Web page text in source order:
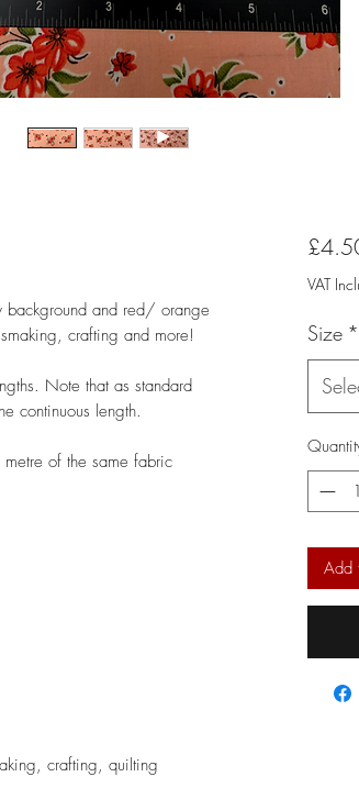
background and red/ orange
crafting and more!
Note that as standard
continuous length.
of the same fabric
crafting, quilting
VAT
Size *
Add